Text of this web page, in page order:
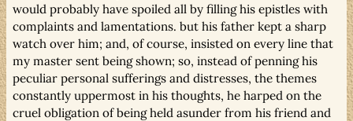
would probably have spoiled all by filling his epistles with
complaints and lamentations. but his father kept a sharp
watch over him; and, of course, insisted on every line that
my master sent being shown; so, instead of penning his
peculiar personal sufferings and distresses, the themes
constantly uppermost in his thoughts, he harped on the
cruel obligation of being held asunder from his friend and